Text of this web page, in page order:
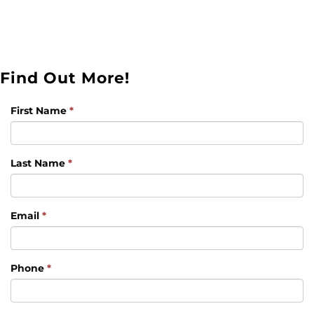
Find Out More!
First Name *
Last Name *
Email *
Phone *